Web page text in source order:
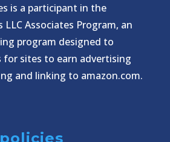
is a participant in the
LLC Associates Program, an
program designed to
for sites to earn advertising
and linking to amazon.com.